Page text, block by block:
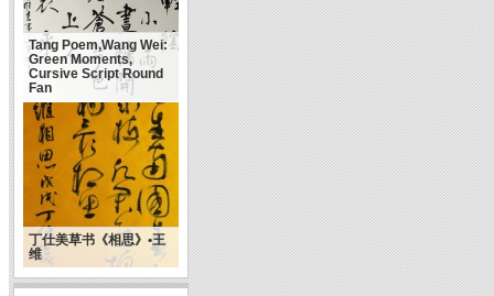
Tang Poem,Wang Wei:
Green Moments,
Cursive Script Round
Fan
丁仕美草书《相思》•王
维